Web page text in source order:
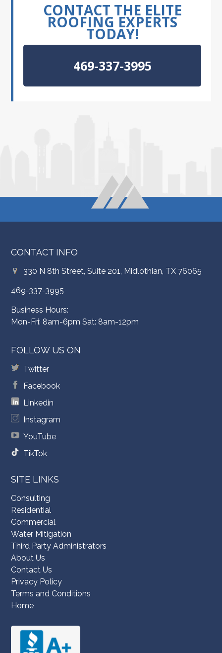
CONTACT THE ELITE
ROOFING EXPERTS
TODAY!
469-337-3995
CONTACT INFO
330 N 8th Street, Suite 201, Midlothian, TX 76065
469-337-3995
Business Hours:
Mon-Fri: 8am-6pm Sat: 8am-12pm
FOLLOW US ON
Twitter
Facebook
Linkedin
Instagram
YouTube
TikTok
SITE LINKS
Consulting
Residential
Commercial
Water Mitigation
Third Party Administrators
About Us
Contact Us
Privacy Policy
Terms and Conditions
Home